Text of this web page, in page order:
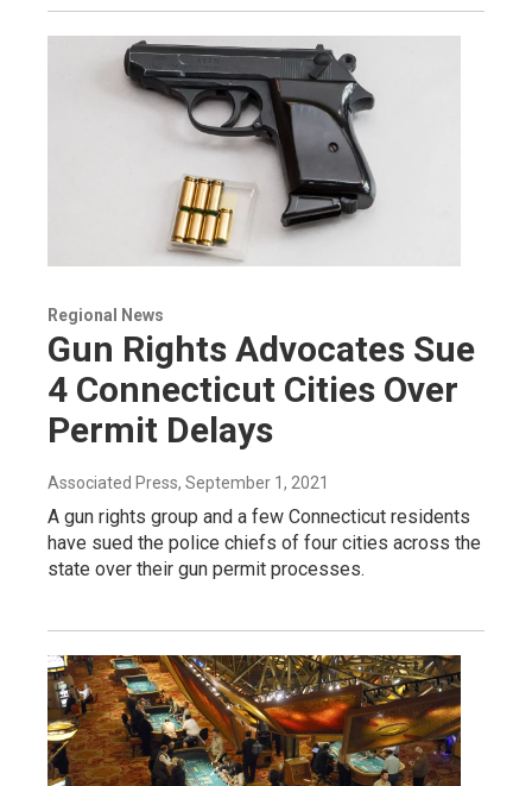
Regional News
Gun Rights Advocates Sue
4 Connecticut Cities Over
Permit Delays
Associated Press, September 1, 2021
A gun rights group and a few Connecticut residents
have sued the police chiefs of four cities across the
state over their gun permit processes.